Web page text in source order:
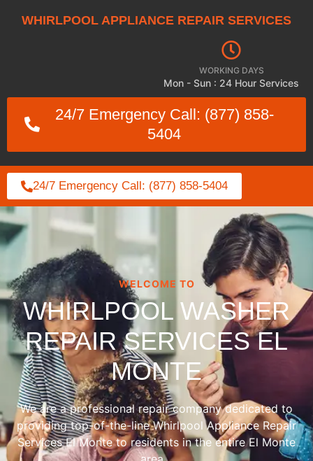
WHIRLPOOL APPLIANCE REPAIR SERVICES
WORKING DAYS
Mon - Sun : 24 Hour Services
24/7 Emergency Call: (877) 858-
5404
24/7 Emergency Call: (877) 858-5404
WELCOME TO
WHIRLPOOL WASHER
REPAIR SERVICES EL
MONTE
We are a professional repair company dedicated to
providing top-of-the-line Whirlpool Appliance Repair
Services El Monte to residents in the entire El Monte